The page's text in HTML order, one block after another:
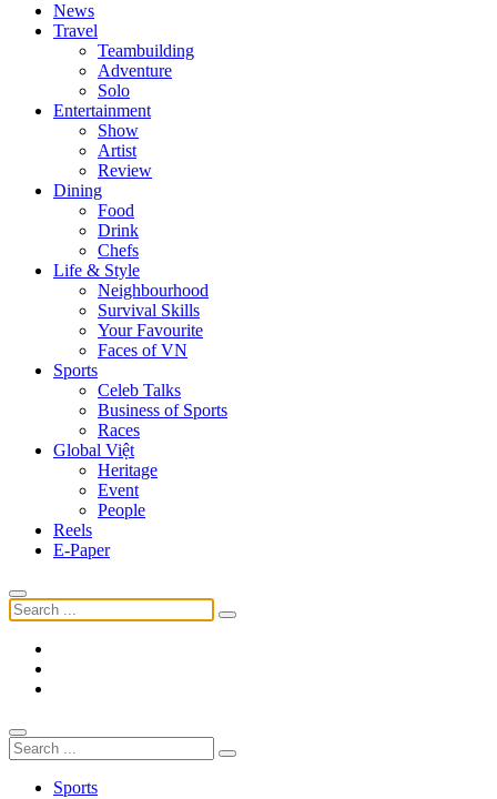
News
Travel
Teambuilding
Adventure
Solo
Entertainment
Show
Artist
Review
Dining
Food
Drink
Chefs
Life & Style
Neighbourhood
Survival Skills
Your Favourite
Faces of VN
Sports
Celeb Talks
Business of Sports
Races
Global Việt
Heritage
Event
People
Reels
E-Paper
Sports